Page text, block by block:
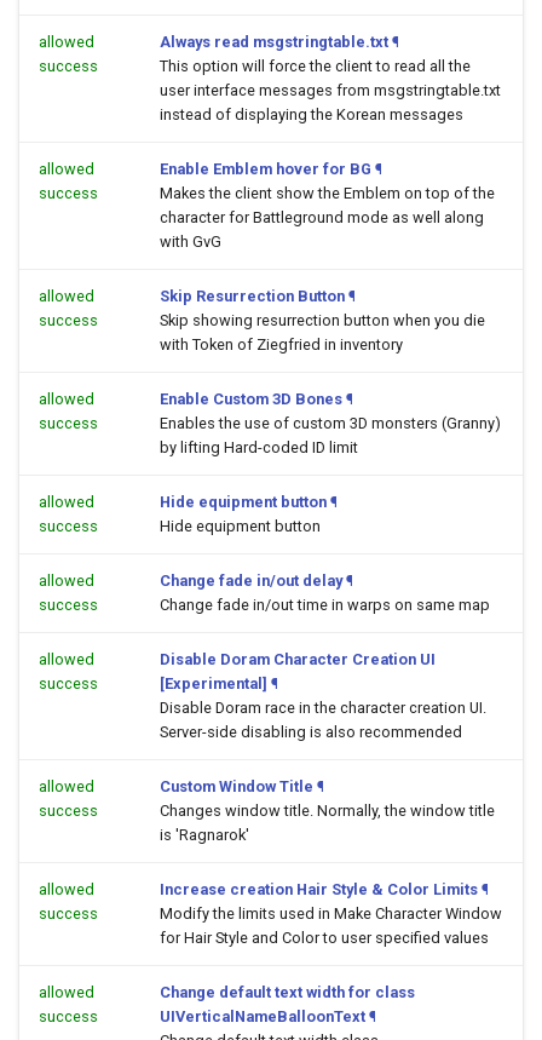
allowed
success
Always read msgstringtable.txt ¶
This option will force the client to read all the
user interface messages from msgstringtable.txt
instead of displaying the Korean messages
allowed
success
Enable Emblem hover for BG ¶
Makes the client show the Emblem on top of the
character for Battleground mode as well along
with GvG
allowed
success
Skip Resurrection Button ¶
Skip showing resurrection button when you die
with Token of Ziegfried in inventory
allowed
success
Enable Custom 3D Bones ¶
Enables the use of custom 3D monsters (Granny)
by lifting Hard-coded ID limit
allowed
success
Hide equipment button ¶
Hide equipment button
allowed
success
Change fade in/out delay ¶
Change fade in/out time in warps on same map
allowed
success
Disable Doram Character Creation UI
[Experimental] ¶
Disable Doram race in the character creation UI.
Server-side disabling is also recommended
allowed
success
Custom Window Title ¶
Changes window title. Normally, the window title
is 'Ragnarok'
allowed
success
Increase creation Hair Style & Color Limits ¶
Modify the limits used in Make Character Window
for Hair Style and Color to user specified values
allowed
success
Change default text width for class
UIVerticalNameBalloonText ¶